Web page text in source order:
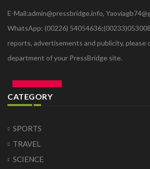
E-Mail:admin@pressbridge.info,
WhatsApp: (00226)
reports, advertisements and publicity, please
department of your PressBridge site.
CATEGORY
SPORTS
TRAVEL
SCIENCE